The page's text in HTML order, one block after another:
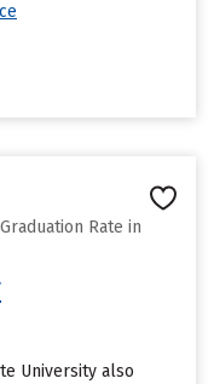
Rate in
University also